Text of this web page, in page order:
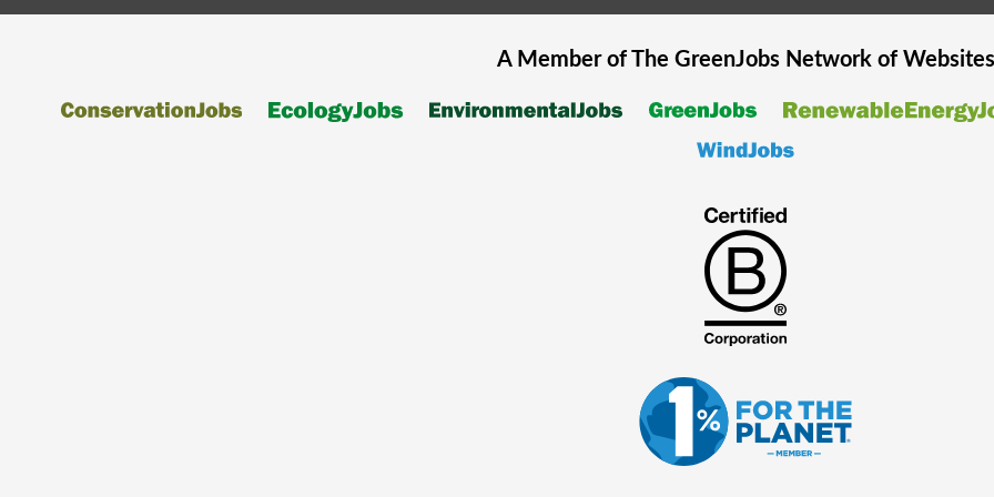
A Member of The GreenJobsNetwork of Websites